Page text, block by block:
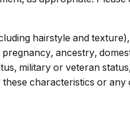
hairstyle and
ancestry,
military or veteran
characteristics or